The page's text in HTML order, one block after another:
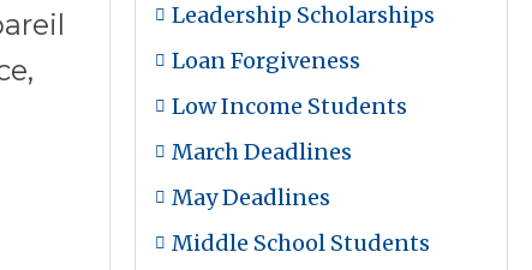
Leadership Scholarships
Loan Forgiveness
Low Income Students
March Deadlines
May Deadlines
Middle School Students